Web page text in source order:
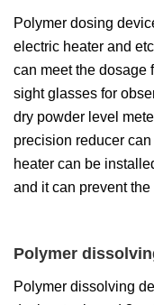
Polymer dosing
electric heater and
can meet the dosage
sight glasses for
dry powder level
precision reducer
heater can be
and it can prevent
Polymer
Polymer dissolving